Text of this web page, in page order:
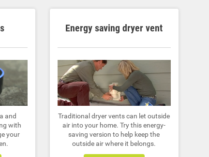
and
with
your
Energy saving dryer vent
Traditional dryer vents can let outside
air into your home. Try this energy-
saving version to help keep the
outside air where it belongs.